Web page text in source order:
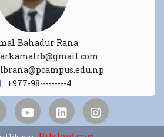
Bahadur Rana
: +977-98---------4